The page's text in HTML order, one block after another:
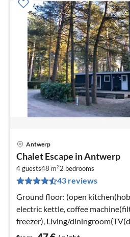
Antwerp
Chalet Escape in Antwerp
4 guests48 m22 bedrooms
43 reviews
Ground floor: (open
electric kettle, coffee
freezer), Living/
seating area)